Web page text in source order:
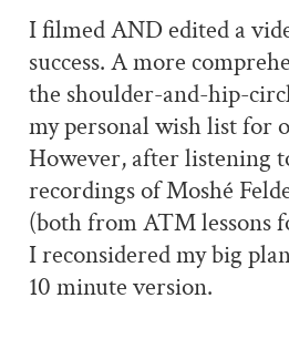
I filmed AND edited a
success. A more
the shoulder-and-hip-
my personal wish list for
However, after listening
recordings of Moshé
(both from ATM lessons
I reconsidered my big
10 minute version.